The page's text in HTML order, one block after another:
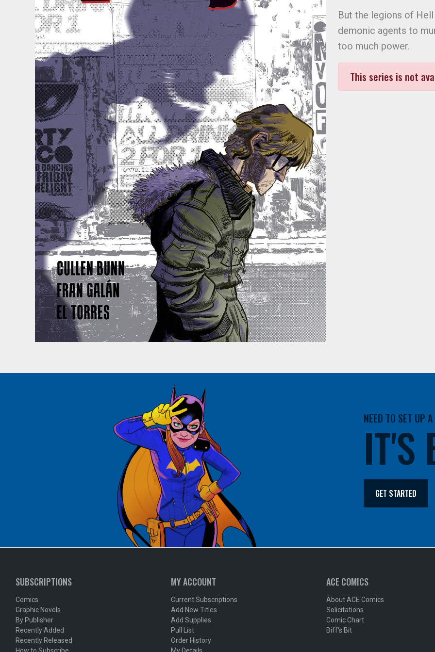
But the legions of Hell
demonic agents to
too much power.
This series is not
NEED TO SET UP
IT'S
GET STARTED
SUBSCRIPTIONS
Comics
Graphic Novels
By Publisher
Recently Added
Recently Released
MY ACCOUNT
Current Subscriptions
Add New Titles
Add Supplies
Pull List
Order History
ACE COMICS
About ACE Comics
Solicitations
Comic Chart
Biff's Bit